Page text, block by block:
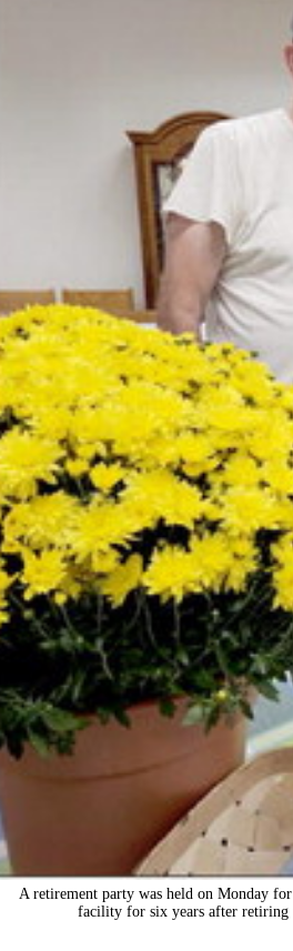
A retirement party was held on Monday
facility for six years after retiring